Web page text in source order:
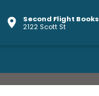
Second Flight Books
2122 Scott St